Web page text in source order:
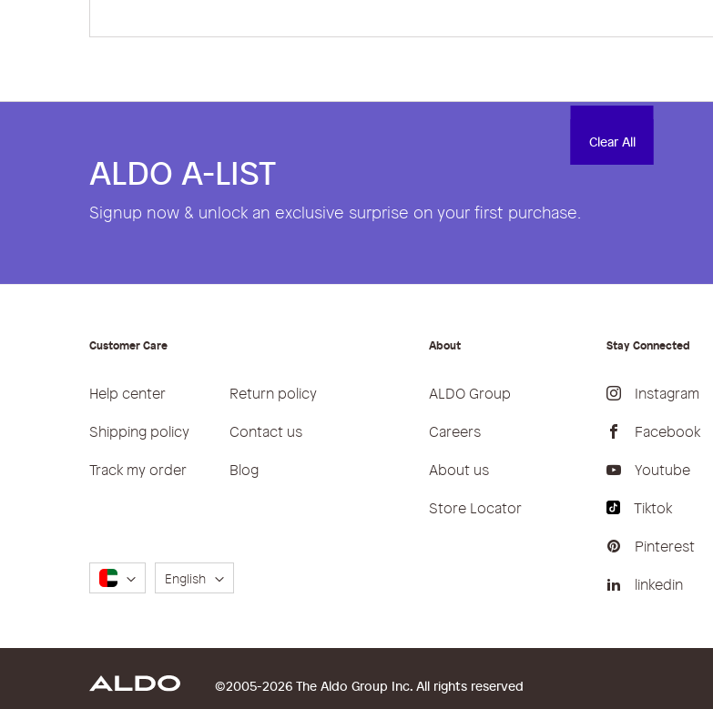
Clear All
Clear All
ALDO A-LIST
Signup now & unlock an exclusive surprise on your first purchase.
Customer Care
Help center
Return policy
Shipping policy
Contact us
Track my order
Blog
About
ALDO Group
Careers
About us
Store Locator
Stay Connected
Instagram
Facebook
Youtube
Tiktok
Pinterest
linkedin
Language
English
©2005-2026 The Aldo Group Inc. All rights reserved